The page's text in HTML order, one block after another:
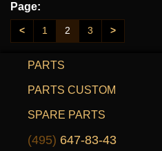
Page:
< 1 2 3 >
PARTS
PARTS CUSTOM
SPARE PARTS
(495) 647-83-43